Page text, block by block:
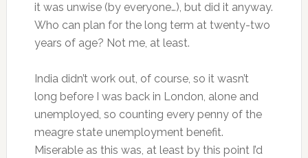
it was unwise (by everyone…), but did it anyway.
Who can plan for the long term at twenty-two
years of age? Not me, at least.
India didn’t work out, of course, so it wasn’t
long before I was back in London, alone and
unemployed, so counting every penny of the
meagre state unemployment benefit.
Miserable as this was, at least by this point I’d